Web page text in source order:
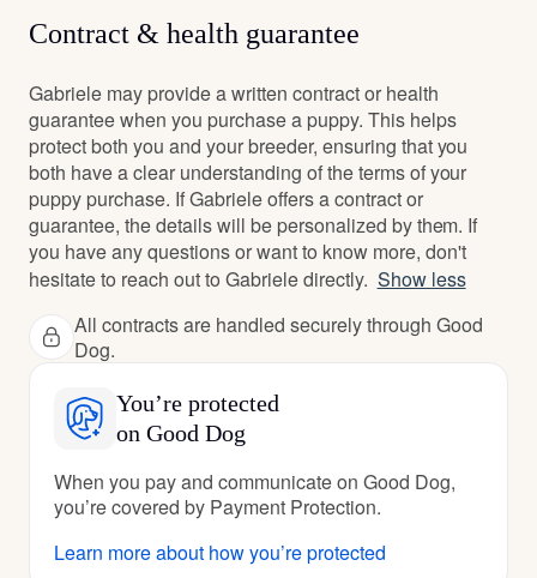
Contract & health guarantee
Gabriele may provide a written contract or health
guarantee when you purchase a puppy. This helps
protect both you and your breeder, ensuring that you
both have a clear understanding of the terms of your
puppy purchase. If Gabriele offers a contract or
guarantee, the details will be personalized by them. If
you have any questions or want to know more, don't
hesitate to reach out to Gabriele directly. Show less
All contracts are handled securely through Good
Dog.
You’re protected
on Good Dog
When you pay and communicate on Good Dog,
you’re covered by Payment Protection.
Learn more about how you’re protected